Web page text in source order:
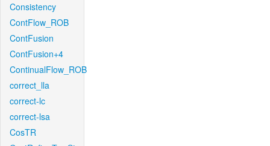
Consistency
ContFlow_ROB
ContFusion
ContFusion+4
ContinualFlow_ROB
correct_lla
correct-lc
correct-lsa
CosTR